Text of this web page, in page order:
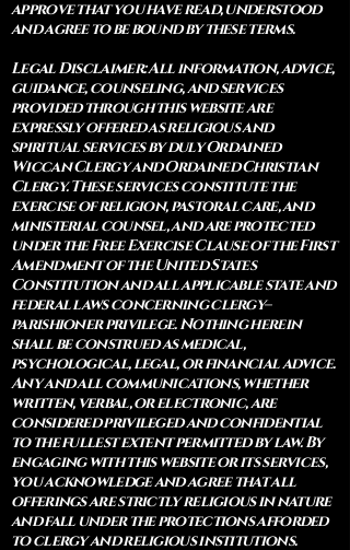
approve that you have read, understood
and agree to be bound by these terms.
Legal Disclaimer: All information, advice,
guidance, counseling, and services
provided through this website are
expressly offered as religious and
spiritual services by duly Ordained
Wiccan Clergy and Ordained Christian
Clergy. These services constitute the
exercise of religion, pastoral care, and
ministerial counsel, and are protected
under the Free Exercise Clause of the First
Amendment of the United States
Constitution and all applicable state and
federal laws concerning clergy–
parishioner privilege. Nothing herein
shall be construed as medical,
psychological, legal, or financial advice.
Any and all communications, whether
written, verbal, or electronic, are
considered privileged and confidential
to the fullest extent permitted by law. By
engaging with this website or its services,
you acknowledge and agree that all
offerings are strictly religious in nature
and fall under the protections afforded
to clergy and religious institutions.